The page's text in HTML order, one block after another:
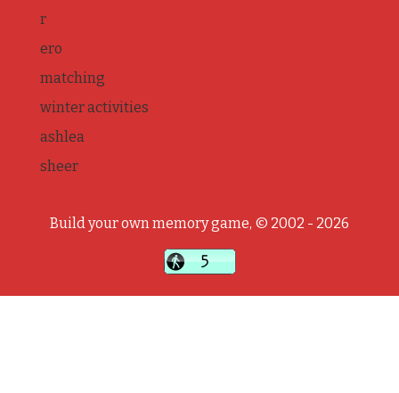
r
ero
matching
winter activities
ashlea
sheer
Build your own memory game, © 2002 - 2026